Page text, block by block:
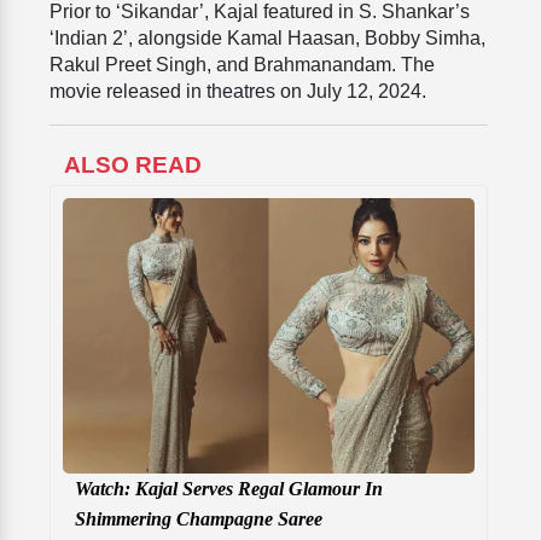
Prior to ‘Sikandar’, Kajal featured in S. Shankar’s
‘Indian 2’, alongside Kamal Haasan, Bobby Simha,
Rakul Preet Singh, and Brahmanandam. The
movie released in theatres on July 12, 2024.
ALSO READ
Watch: Kajal Serves Regal Glamour In
Shimmering Champagne Saree